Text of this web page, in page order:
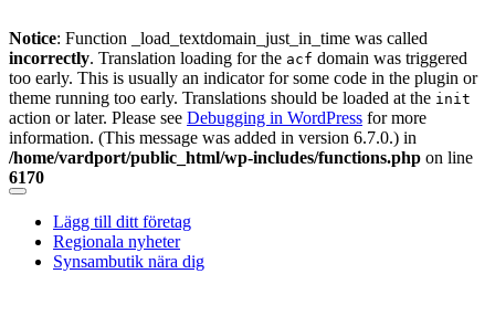
Notice: Function _load_textdomain_just_in_time was called
incorrectly. Translation loading for the acf domain was triggered
too early. This is usually an indicator for some code in the plugin or
theme running too early. Translations should be loaded at the init
action or later. Please see Debugging in WordPress for more
information. (This message was added in version 6.7.0.) in
/home/vardport/public_html/wp-includes/functions.php on line
6170
Skip
content
Lägg till ditt företag
Regionala nyheter
Synsambutik nära dig